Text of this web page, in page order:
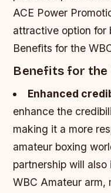
ACE Power
attractive option for
Benefits for the
Benefits for the
Enhanced
enhance the
making it a more
amateur boxing
partnership will
WBC Amateur